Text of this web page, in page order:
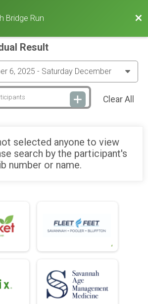
Bridge Run
Result
Clear All
selected anyone to view
search by the participant's
number or name.